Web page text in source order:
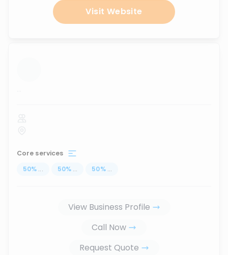
Visit Website
...
Core services
50% ... 50% ... 50% ...
View Business Profile
Call Now
Request Quote